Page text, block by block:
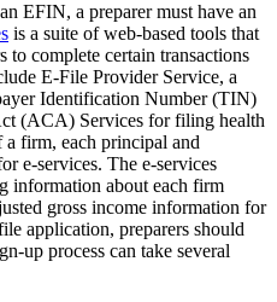
EFIN, a preparer must have an
is a suite of web-based tools that
to complete certain transactions
E-File Provider Service, a
Identification Number (TIN)
(ACA) Services for filing health
a firm, each principal and
e-services. The e-services
information about each firm
gross income information for
application, preparers should
up process can take several